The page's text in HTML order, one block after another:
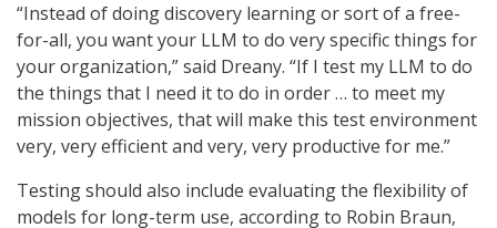
“Instead of doing discovery learning or sort of a free-
for-all, you want your LLM to do very specific things for
your organization,” said Dreany. “If I test my LLM to do
the things that I need it to do in order … to meet my
mission objectives, that will make this test environment
very, very efficient and very, very productive for me.”
Testing should also include evaluating the flexibility of
models for long-term use, according to Robin Braun,